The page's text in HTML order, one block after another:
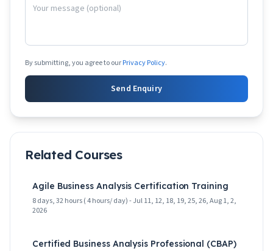
By submitting, you agree to ourPrivacy Policy.
Send Enquiry
Related Courses
Agile Business Analysis Certification Training
8 days, 32 hours ( 4 hours/ day) - Jul 11, 12, 18, 19, 25, 26, Aug 1, 2,
2026
Certified Business Analysis Professional (CBAP)